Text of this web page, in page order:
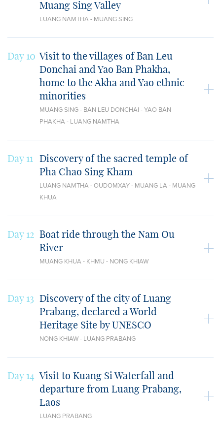
Muang Sing Valley
LUANG NAMTHA - MUANG SING
Day 10 Visit to the villages of Ban Leu
Donchai and Yao Ban Phakha,
home to the Akha and Yao ethnic
minorities
MUANG SING - BAN LEU DONCHAI - YAO BAN
PHAKHA - LUANG NAMTHA
Day 11
Discovery of the sacred temple of
Pha Chao Sing Kham
LUANG NAMTHA - OUDOMXAY - MUANG LA - MUANG
KHUA
Day 12 Boat ride through the Nam Ou
River
MUANG KHUA - KHMU - NONG KHIAW
Day 13 Discovery of the city of Luang
Prabang, declared a World
Heritage Site by UNESCO
NONG KHIAW - LUANG PRABANG
Day 14 Visit to Kuang Si Waterfall and
departure from Luang Prabang,
Laos
LUANG PRABANG